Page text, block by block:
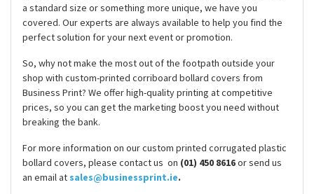
a standard size or something more unique, we have you
covered. Our experts are always available to help you find the
perfect solution for your next event or promotion.
So, why not make the most out of the footpath outside your
shop with custom-printed corriboard bollard covers from
Business Print? We offer high-quality printing at competitive
prices, so you can get the marketing boost you need without
breaking the bank.
For more information on our custom printed corrugated plastic
bollard covers, please contact us on (01) 450 8616or send us
an email at sales@businessprint.ie.